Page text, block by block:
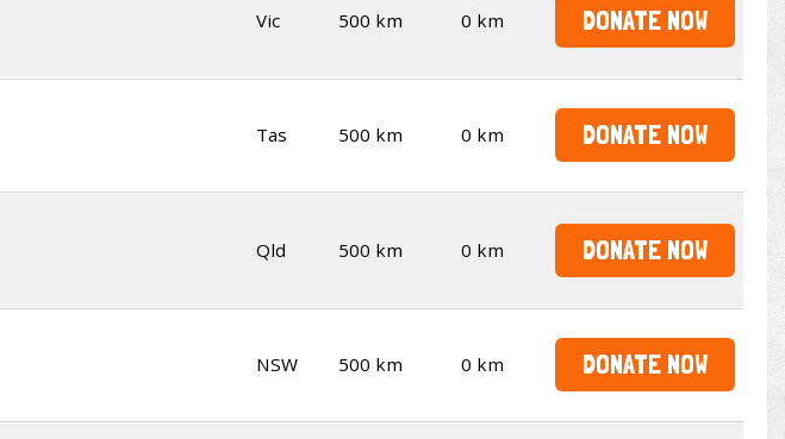
Vic 500 km 0 km DONATE NOW
Tas 500 km 0 km DONATE NOW
Qld 500 km 0 km DONATE NOW
NSW 500 km 0 km DONATE NOW